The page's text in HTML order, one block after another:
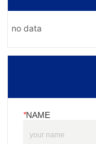
no data
*NAME